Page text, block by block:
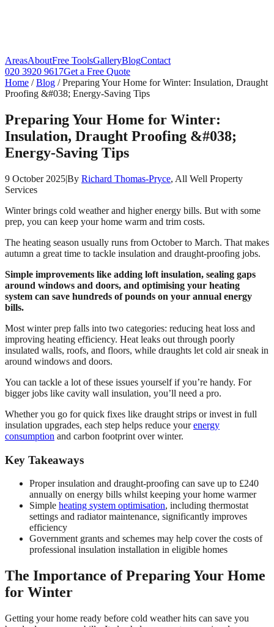
AreasAboutFree ToolsGalleryBlogContact
020 3920 9617Get a Free Quote
Home /Blog /Preparing Your Home for Winter: Insulation, Draught
Proofing &#038; Energy-Saving Tips
Preparing Your Home for Winter:
Insulation, Draught Proofing &#038;
Energy-Saving Tips
9 October 2025|By Richard Thomas-Pryce, All Well Property
Services
Winter brings cold weather and higher energy bills. But with some
prep, you can keep your home warm and trim costs.
The heating season usually runs from October to March. That makes
autumn a great time to tackle insulation and draught-proofing jobs.
Simple improvements like adding loft insulation, sealing gaps
around windows and doors, and optimising your heating
system can save hundreds of pounds on your annual energy
bills.
Most winter prep falls into two categories: reducing heat loss and
improving heating efficiency. Heat leaks out through poorly
insulated walls, roofs, and floors, while draughts let cold air sneak in
around windows and doors.
You can tackle a lot of these issues yourself if you’re handy. For
bigger jobs like cavity wall insulation, you’ll need a pro.
Whether you go for quick fixes like draught strips or invest in full
insulation upgrades, each step helps reduce yourenergy
consumption and carbon footprint over winter.
Key Takeaways
Proper insulation and draught-proofing can save up to £240
annually on energy bills whilst keeping your home warmer
Simple heating system optimisation, including thermostat
settings and radiator maintenance, significantly improves
efficiency
Government grants and schemes may help cover the costs of
professional insulation installation in eligible homes
The Importance of Preparing Your Home
for Winter
Getting your home ready before cold weather hits can save you